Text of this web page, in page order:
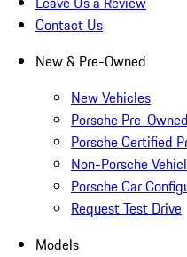
Contact Us
New & Pre-Owned
New Vehicles
Porsche Pre-
Porsche Certified
Non-Porsche
Porsche Car
Request Test Drive
Models